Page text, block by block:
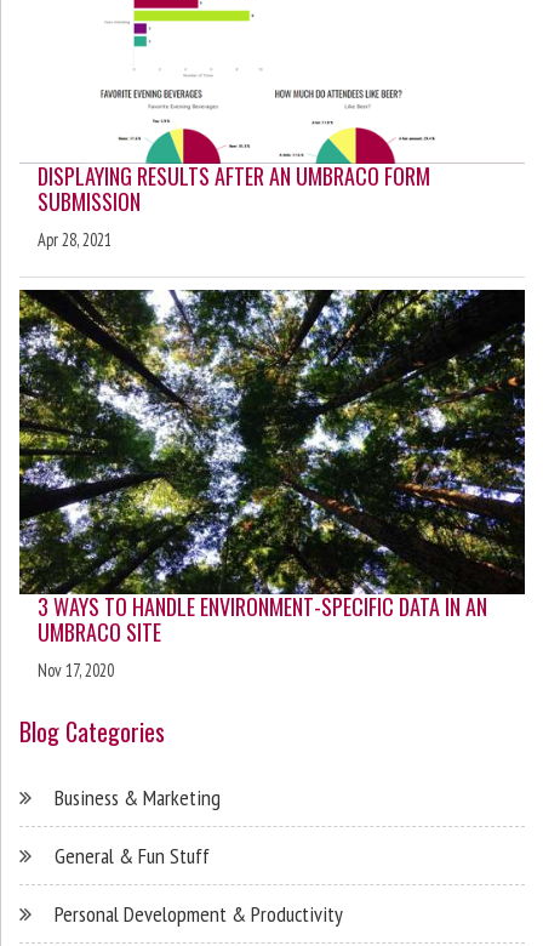
DISPLAYING RESULTS AFTER AN UMBRACO FORM
SUBMISSION
Apr 28, 2021
3 WAYS TO HANDLE ENVIRONMENT-SPECIFIC DATA IN AN
UMBRACO SITE
Nov 17, 2020
Blog Categories
Business & Marketing
General & Fun Stuff
Personal Development & Productivity